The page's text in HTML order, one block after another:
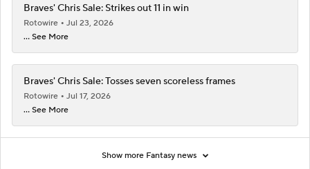
Braves' Chris Sale: Strikes out 11 in win
Rotowire
Jul 23, 2026
... See More
Braves' Chris Sale: Tosses seven scoreless frames
Rotowire
Jul 17, 2026
... See More
Show more Fantasy news